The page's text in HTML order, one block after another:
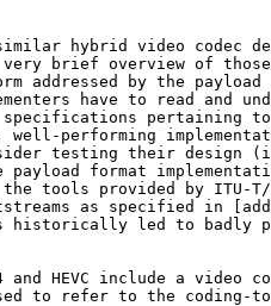
hybrid video codec
brief overview of
addressed by the payload
have to read and
pertaining
well-performing
testing their design
payload format
tools provided by ITU-
as specified in
historically led to badly
and HEVC include a video
to refer to the coding-